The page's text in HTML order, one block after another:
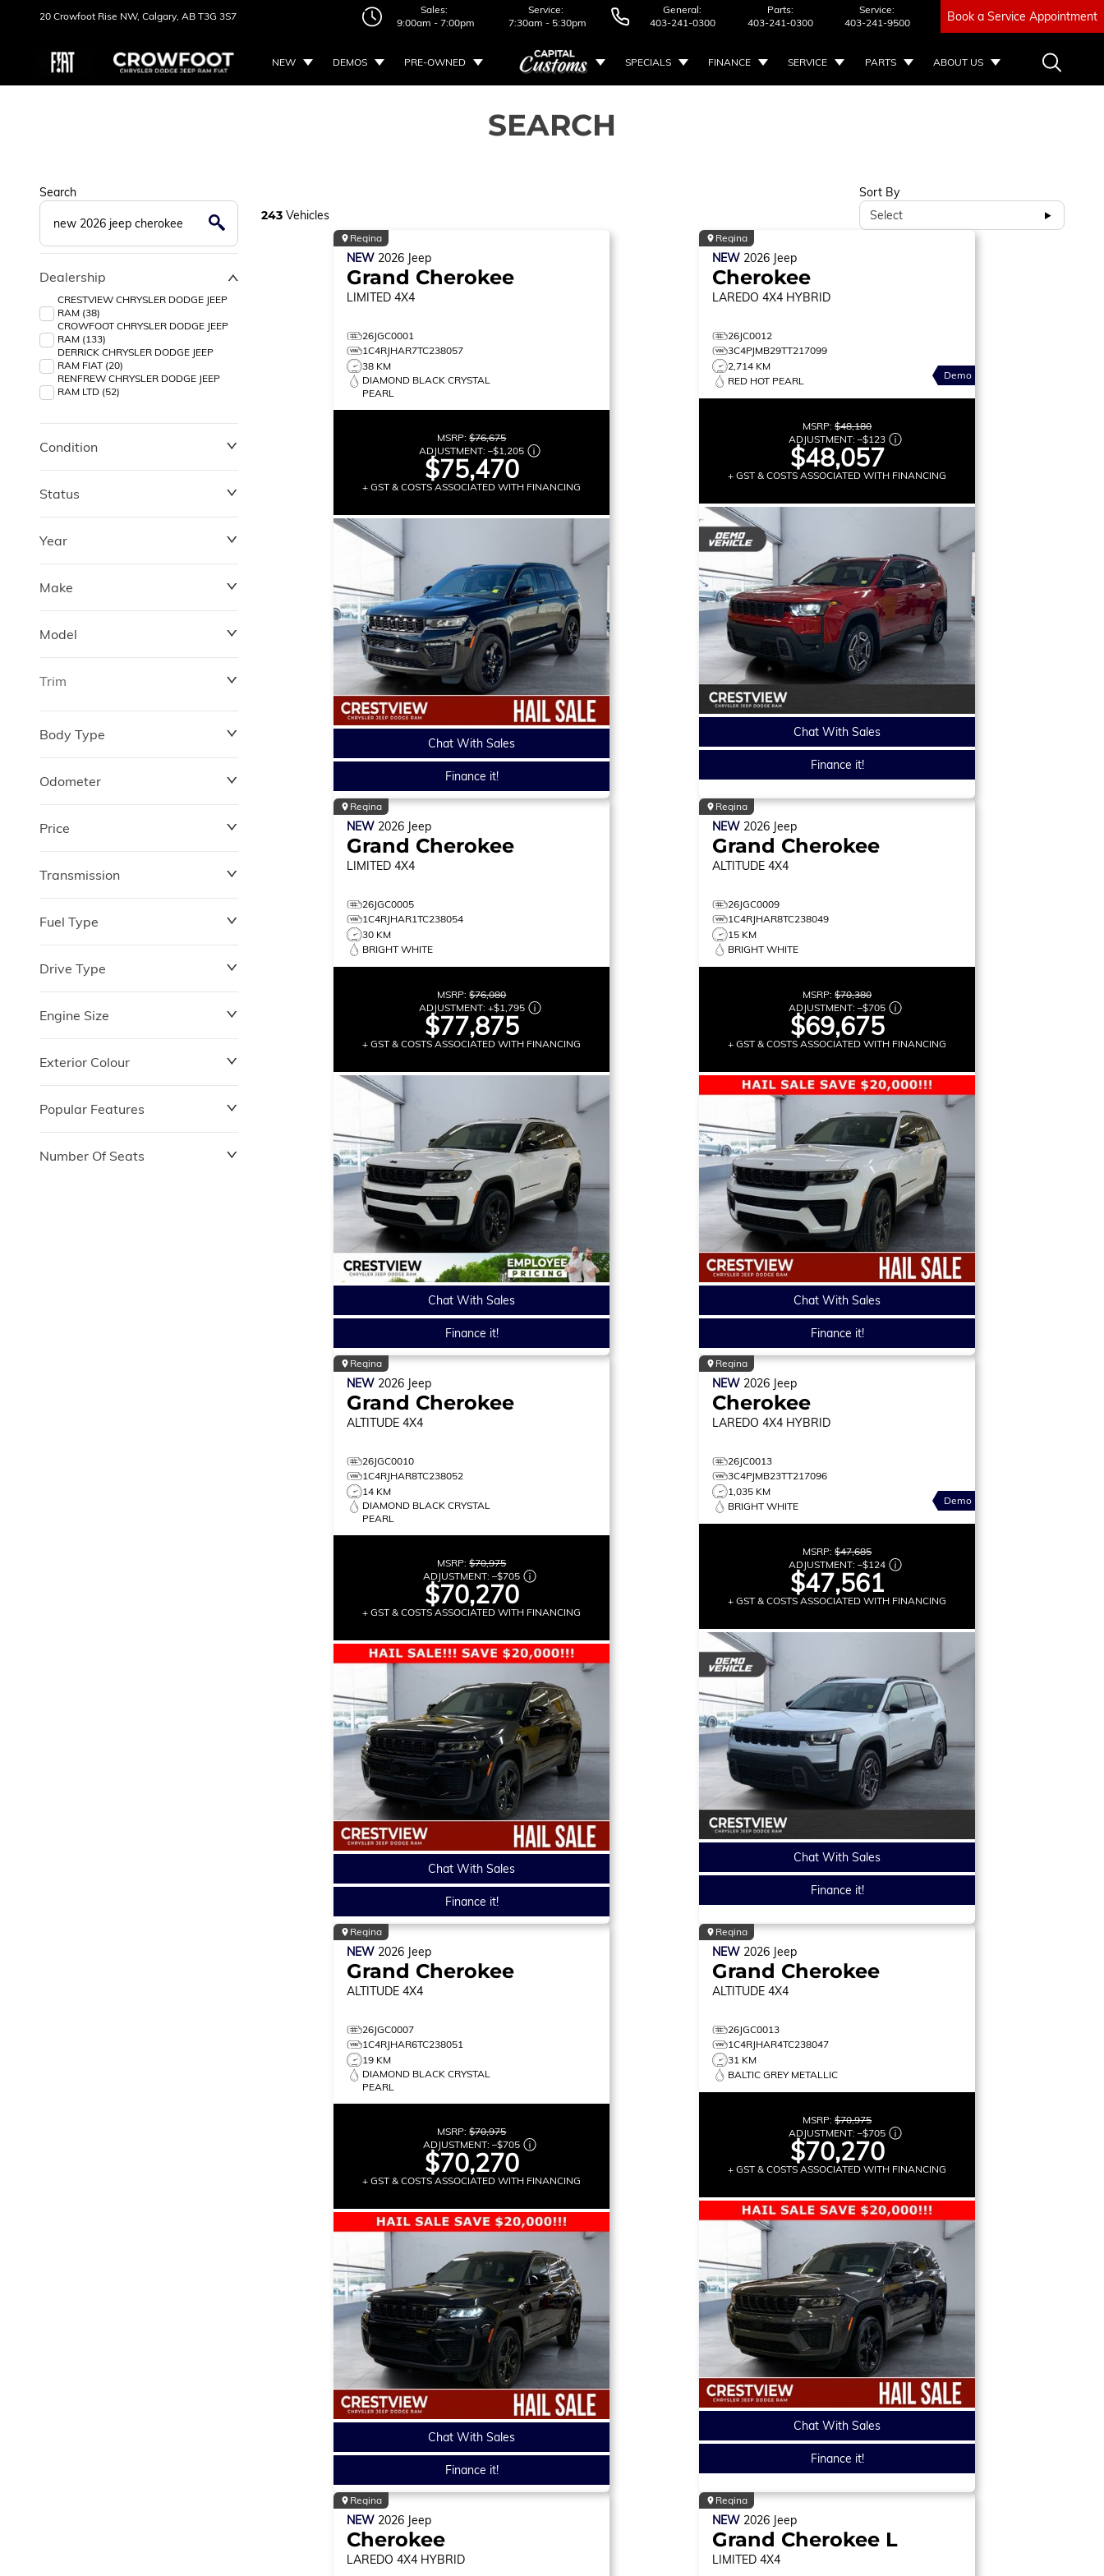
20 Crowfoot Rise NW, Calgary, AB T3G 3S7
Sales:
9:00am - 7:00pm
Service:
7:30am - 5:30pm
General:
403-241-0300
Parts:
403-241-0300
Service:
403-241-9500
Book a Service Appointment
NEW DEMOS PRE-OWNED SPECIALS FINANCE SERVICE PARTS ABOUT US
SEARCH
Search
Dealership
CRESTVIEW CHRYSLER DODGE JEEP
RAM (38)
CROWFOOT CHRYSLER DODGE JEEP
RAM (133)
DERRICK CHRYSLER DODGE JEEP
RAM FIAT (20)
RENFREW CHRYSLER DODGE JEEP
RAM LTD (52)
Condition
Status
Year
Make
Model
Trim
Body Type
Odometer
Price
$0
Transmission
Fuel Type
Drive Type
Engine Size
Exterior Colour
Popular Features
Number Of Seats
243Vehicles
Sort By
Select
Regina
NEW 2026 Jeep
Grand Cherokee
LIMITED 4X4
26JGC0001
1C4RJHAR7TC238057
38 KM
DIAMOND BLACK CRYSTAL
PEARL
MSRP:$76,675
ADJUSTMENT:–$1,205
$75,470
+ GST & COSTS ASSOCIATED WITH FINANCING
Chat With Sales
Finance it!
Regina
NEW 2026 Jeep
Cherokee
LAREDO 4X4 HYBRID
26JC0012
3C4PJMB29TT217099
2,714 KM
RED HOT PEARL
Demo
MSRP:$48,180
ADJUSTMENT:–$123
$48,057
+ GST & COSTS ASSOCIATED WITH FINANCING
Chat With Sales
Finance it!
Regina
NEW 2026 Jeep
Grand Cherokee
LIMITED 4X4
26JGC0005
1C4RJHAR1TC238054
30 KM
BRIGHT WHITE
MSRP:$76,080
ADJUSTMENT: +$1,795
$77,875
+ GST & COSTS ASSOCIATED WITH FINANCING
Chat With Sales
Finance it!
Regina
NEW 2026 Jeep
Grand Cherokee
ALTITUDE 4X4
26JGC0009
1C4RJHAR8TC238049
15 KM
BRIGHT WHITE
MSRP:$70,380
ADJUSTMENT:–$705
$69,675
+ GST & COSTS ASSOCIATED WITH FINANCING
Chat With Sales
Finance it!
Regina
NEW 2026 Jeep
Grand Cherokee
ALTITUDE 4X4
26JGC0010
1C4RJHAR8TC238052
14 KM
DIAMOND BLACK CRYSTAL
PEARL
MSRP:$70,975
ADJUSTMENT:–$705
$70,270
+ GST & COSTS ASSOCIATED WITH FINANCING
Chat With Sales
Finance it!
Regina
NEW 2026 Jeep
Cherokee
LAREDO 4X4 HYBRID
26JC0013
3C4PJMB23TT217096
1,035 KM
BRIGHT WHITE
Demo
MSRP:$47,685
ADJUSTMENT:–$124
$47,561
+ GST & COSTS ASSOCIATED WITH FINANCING
Chat With Sales
Finance it!
Regina
NEW 2026 Jeep
Grand Cherokee
ALTITUDE 4X4
26JGC0007
1C4RJHAR6TC238051
19 KM
DIAMOND BLACK CRYSTAL
PEARL
MSRP:$70,975
ADJUSTMENT:–$705
$70,270
+ GST & COSTS ASSOCIATED WITH FINANCING
Chat With Sales
Finance it!
Regina
NEW 2026 Jeep
Grand Cherokee
ALTITUDE 4X4
26JGC0013
1C4RJHAR4TC238047
31 KM
BALTIC GREY METALLIC
MSRP:$70,975
ADJUSTMENT:–$705
$70,270
+ GST & COSTS ASSOCIATED WITH FINANCING
Chat With Sales
Finance it!
Regina
NEW 2026 Jeep
Cherokee
LAREDO 4X4 HYBRID
Regina
NEW 2026 Jeep
Grand Cherokee L
LIMITED 4X4